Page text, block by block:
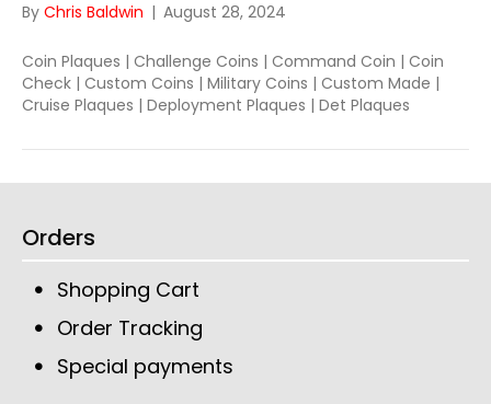
By Chris Baldwin | August 28, 2024
Coin Plaques | Challenge Coins | Command Coin | Coin
Check | Custom Coins | Military Coins | Custom Made |
Cruise Plaques | Deployment Plaques | Det Plaques
Orders
Shopping Cart
Order Tracking
Special payments